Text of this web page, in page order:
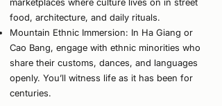
food, architecture, and daily rituals.
Mountain Ethnic Immersion: In Ha Giang or
Cao Bang, engage with ethnic minorities who
share their customs, dances, and languages
openly. You’ll witness life as it has been for
centuries.